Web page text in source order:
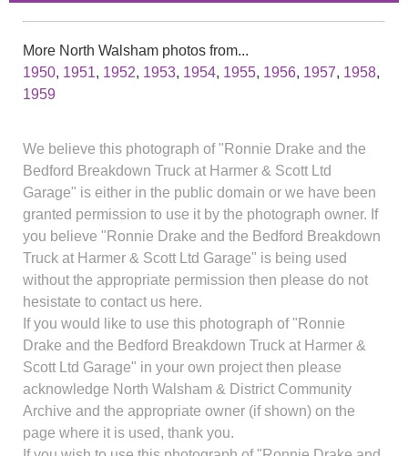
More North Walsham photos from...
1950, 1951, 1952, 1953, 1954, 1955, 1956, 1957, 1958,
1959
We believe this photograph of "Ronnie Drake and the
Bedford Breakdown Truck at Harmer & Scott Ltd
Garage" is either in the public domain or we have been
granted permission to use it by the photograph owner. If
you believe "Ronnie Drake and the Bedford Breakdown
Truck at Harmer & Scott Ltd Garage" is being used
without the appropriate permission then please do not
hesistate to contact us here.
If you would like to use this photograph of "Ronnie
Drake and the Bedford Breakdown Truck at Harmer &
Scott Ltd Garage" in your own project then please
acknowledge North Walsham & District Community
Archive and the appropriate owner (if shown) on the
page where it is used, thank you.